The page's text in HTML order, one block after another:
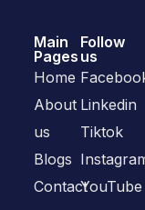
Follow
us
Linkedin
Tiktok
YouTube
Main
Pages
Home
About
us
Blogs
Contact